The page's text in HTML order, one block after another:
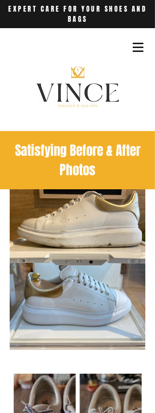
EXPERT CARE FOR YOUR SHOES AND
BAGS
Satisfying Before & After
Photos